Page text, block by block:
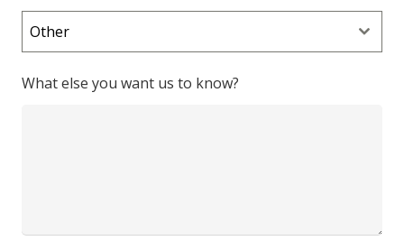
Other
What else you want us to know?